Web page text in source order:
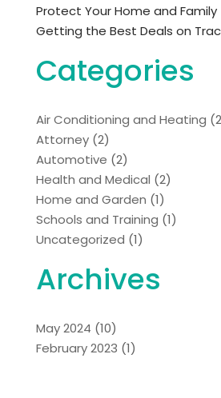
Protect Your Home and Family
Getting the Best Deals on
Categories
Air Conditioning and Heating
Attorney(2)
Automotive (2)
Health and Medical (2)
Home and Garden (1)
Schools and Training (1)
Uncategorized (1)
Archives
May 2024 (10)
February 2023 (1)